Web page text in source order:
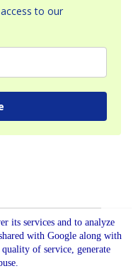
to our
its services and to analyze
with Google along with
of service, generate